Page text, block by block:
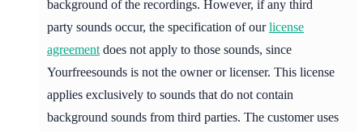
background of the recordings. However, if any third
party sounds occur, the specification of ourlicense
agreement does not apply to those sounds, since
Yourfreesounds is not the owner or licenser. This license
applies exclusively to sounds that do not contain
background sounds from third parties. The customer uses